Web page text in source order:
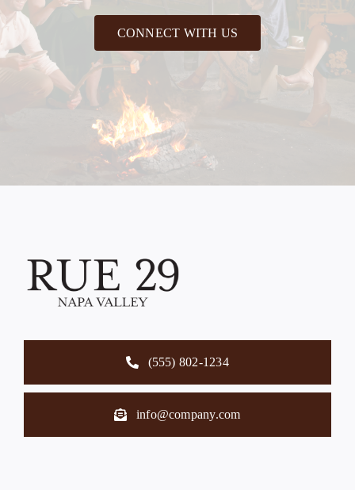
CONNECT WITH US
(555) 802-1234
info@company.com